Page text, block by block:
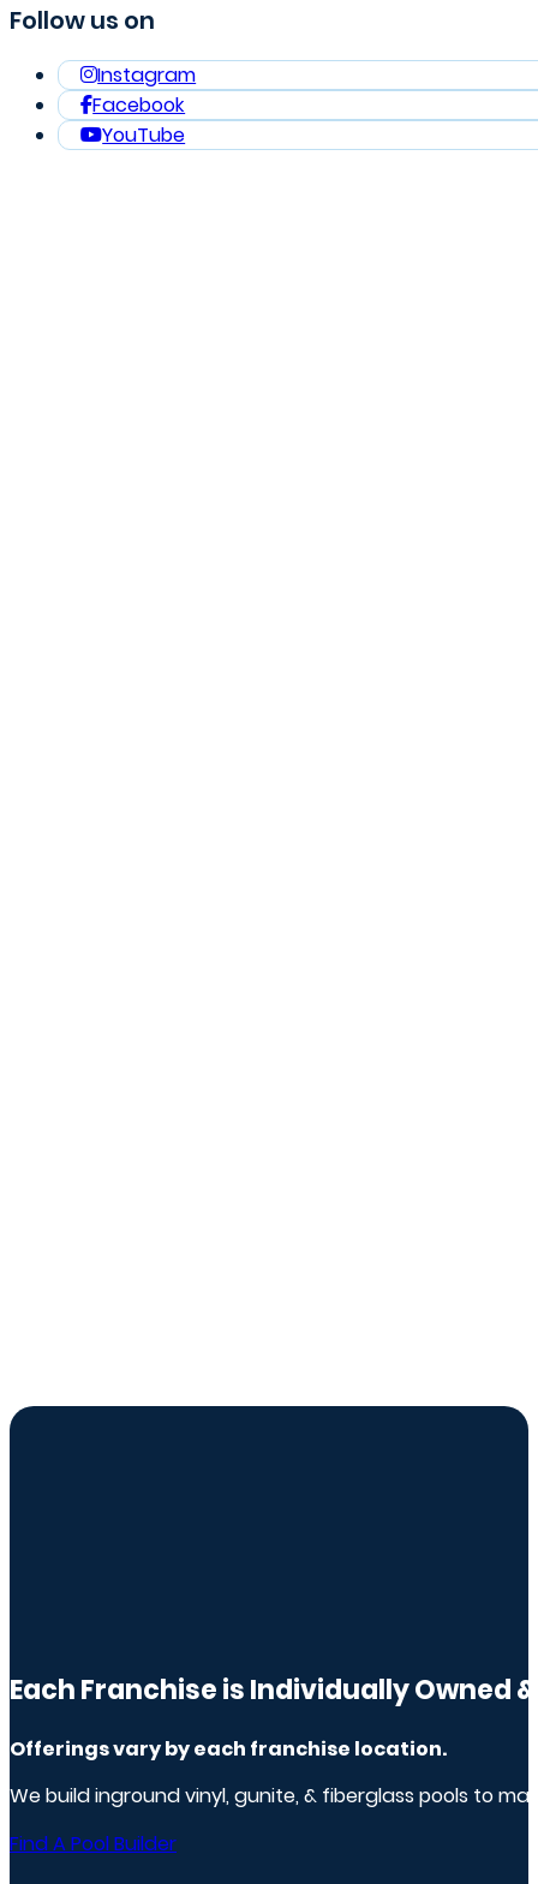
Follow us on
Instagram
Facebook
YouTube
Each Franchise is Individually Owned
Offerings vary byeach franchise location.
We build inground vinyl, gunite, & fiberglass pools to
Find A Pool Builder